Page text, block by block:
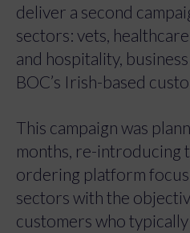
deliver a second
sectors: vets,
and hospitality,
BOC’s Irish-based
This campaign was
months, re-introducing
ordering platform
sectors with the
customers who